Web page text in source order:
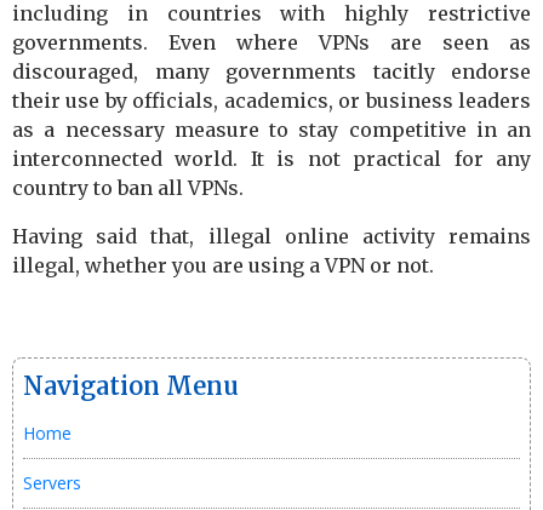
including in countries with highly restrictive
governments. Even where VPNs are seen as
discouraged, many governments tacitly endorse
their use by officials, academics, or business leaders
as a necessary measure to stay competitive in an
interconnected world. It is not practical for any
country to ban all VPNs.
Having said that, illegal online activity remains
illegal, whether you are using a VPN or not.
Navigation Menu
Home
Servers